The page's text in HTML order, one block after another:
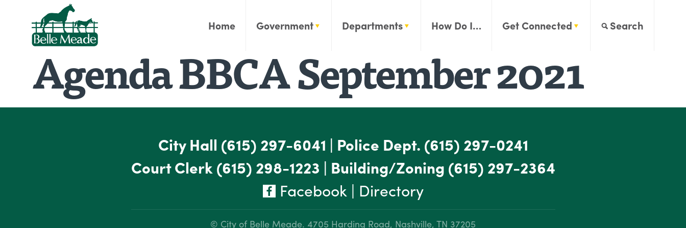
Home Government Departments How Do I… Get Connected Search
Agenda BBCA September 2021
City Hall (615) 297-6041 | Police Dept. (615) 297-0241
Court Clerk(615) 298-1223 | Building/Zoning (615) 297-2364
Facebook| Directory
© City of Belle Meade. 4705 Harding Road, Nashville, TN 37205